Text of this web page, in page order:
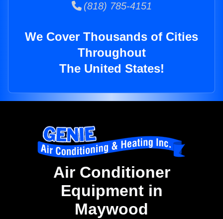
(818) 785-4151
We Cover Thousands of Cities
Throughout
The United States!
Air Conditioner
Equipment in
Maywood